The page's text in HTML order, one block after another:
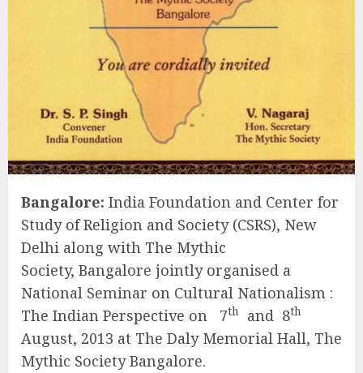
Bangalore: India Foundation and Center for
Study of Religion and Society (CSRS), New
Delhi along with The Mythic
Society, Bangalore jointly organised a
National Seminar on Cultural Nationalism :
The Indian Perspective on 7th and 8th
August, 2013 at The Daly Memorial Hall, The
Mythic Society Bangalore.